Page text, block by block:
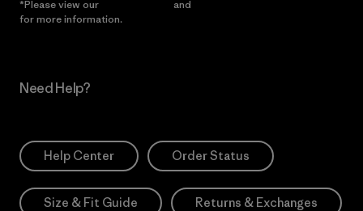
*Please view our and
for more information.
Need Help?
Help Center Order Status
Size & Fit Guide Returns & Exchanges